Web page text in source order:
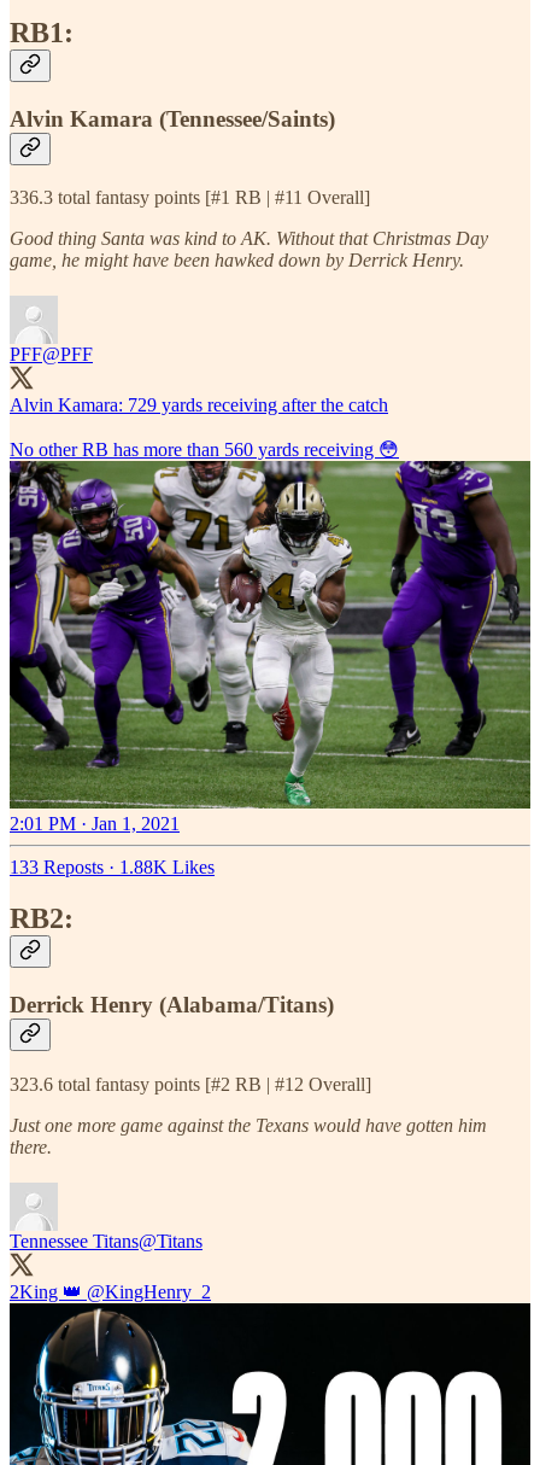
RB1:
Alvin Kamara (Tennessee/Saints)
336.3 total fantasy points [#1 RB | #11 Overall]
Good thing Santa was kind to AK. Without that Christmas Day
game, he might have been hawked down by Derrick Henry.
PFF@PFF
Alvin Kamara: 729 yards receiving after the catch
No other RB has more than 560 yards receiving 😳
2:01 PM · Jan 1, 2021
133 Reposts · 1.88K Likes
RB2:
Derrick Henry (Alabama/Titans)
323.6 total fantasy points [#2 RB | #12 Overall]
Just one more game against the Texans would have gotten him
there.
Tennessee Titans@Titans
2King 👑 @KingHenry_2